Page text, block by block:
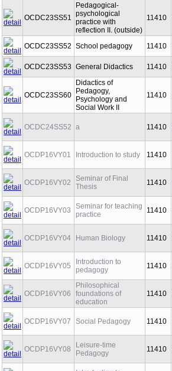
OCDC23SS51
Pedagogical-
psychological
practice with
reflection II. (outside)
11410
OCDC23SS52 School pedagogy 11410
OCDC23SS53 General Didactics 11410
OCDC23SS60
Didactics of
Pedagogy,
Psychology and
Social Work II
11410
OCDC24SS52 a 11410
OCDP16VY01 Introduction to study 11410
OCDP16VY02
Seminar of Final
Thesis
11410
OCDP16VY03
Seminar for teaching
practice
11410
OCDP16VY04 Human Biology 11410
OCDP16VY05
Introduction to
pedagogy
11410
OCDP16VY06
Philosophical
foundations of
education
11410
OCDP16VY07 Social Pedagogy 11410
OCDP16VY08
Leisure-time
Pedagogy
11410